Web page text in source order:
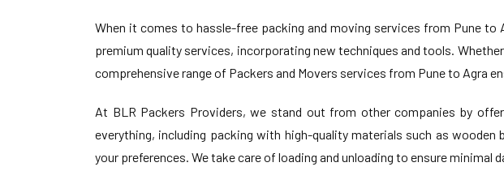
When it comes to hassle-free packing and moving services from Pune
premium quality services, incorporating new techniques and tools.
comprehensive range of Packers and Movers services from Pune to Agra
At BLR Packers Providers, we stand out from other companies by
everything, including packing with high-quality materials such as
your preferences. We take care of loading and unloading to ensure minimal